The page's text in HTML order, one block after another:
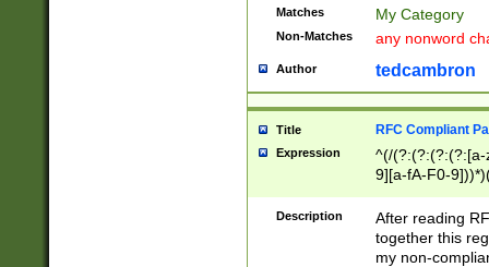
Matches My Category
Non-Matches any nonword
Author tedcambron
Title RFC Compliant
Expression
^(/(?:(?:(?:(?:[a-
9][a-fA-F0-
(?:%[a-fA-F0-
zA-Z0-9\\-
9]))*))*))*))$
Description
After reading
together this
my non-